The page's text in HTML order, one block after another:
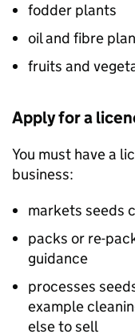
fodder plants
oil and fibre
fruits and
Apply for a
You must have a
business:
markets seeds
packs or re-
guidance
processes
example
else to sell